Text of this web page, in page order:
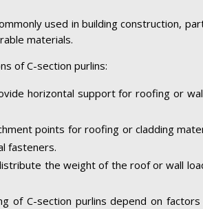
used in building construction,
materials.
of C-section purlins:
horizontal support for roofing or
points for roofing or cladding
fasteners.
the weight of the roof or wall
of C-section purlins depend on